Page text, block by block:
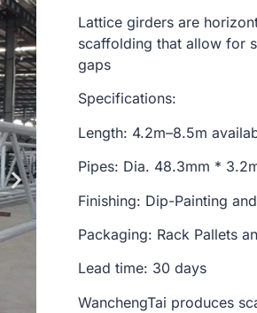
Lattice girders are
scaffolding that allow for
gaps
Specifications:
Length: 4.2m–8.5m
Pipes: Dia. 48.3mm *
Finishing: Dip-Painting
Packaging: Rack Pallets
Lead time: 30 days
WanchengTai produces